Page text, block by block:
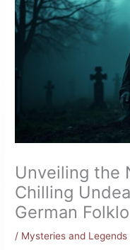
Unveiling the
Chilling
German
/ Mysteries and Legends